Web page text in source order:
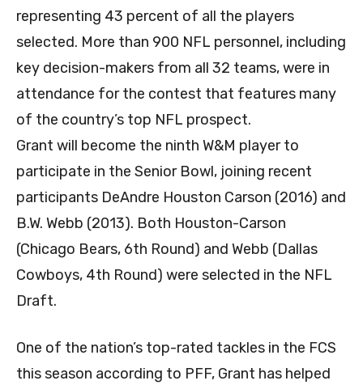
representing 43 percent of all the players
selected. More than 900 NFL personnel, including
key decision-makers from all 32 teams, were in
attendance for the contest that features many
of the country’s top NFL prospect.
Grant will become the ninth W&M player to
participate in the Senior Bowl, joining recent
participants DeAndre Houston Carson (2016) and
B.W. Webb (2013). Both Houston-Carson
(Chicago Bears, 6th Round) and Webb (Dallas
Cowboys, 4th Round) were selected in the NFL
Draft.
One of the nation’s top-rated tackles in the FCS
this season according to PFF, Grant has helped